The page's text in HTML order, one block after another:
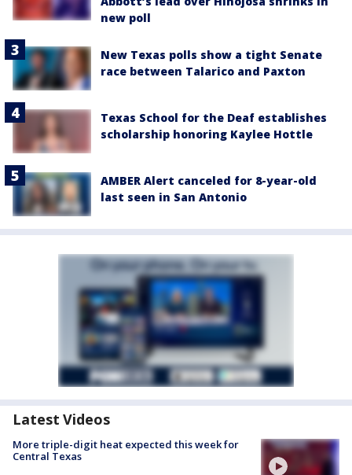
new poll
New Texas polls show a tight Senate
race between Talarico and Paxton
Texas School for the Deaf establishes
scholarship honoring Kaylee Hottle
AMBER Alert canceled for 8-year-old
last seen in San Antonio
Latest Videos
More triple-digit heat expected this week for
Central Texas